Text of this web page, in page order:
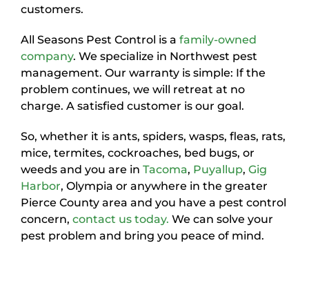
customers.
All Seasons Pest Control is a family-owned
company. We specialize in Northwest pest
management. Our warranty is simple: If the
problem continues, we will retreat at no
charge. A satisfied customer is our goal.
So, whether it is ants, spiders, wasps, fleas, rats,
mice, termites, cockroaches, bed bugs, or
weeds and you are in Tacoma, Puyallup, Gig
Harbor, Olympia or anywhere in the greater
Pierce County area and you have a pest control
concern, contact us today. We can solve your
pest problem and bring you peace of mind.